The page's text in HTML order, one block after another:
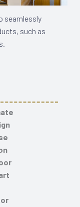
seamlessly
such as